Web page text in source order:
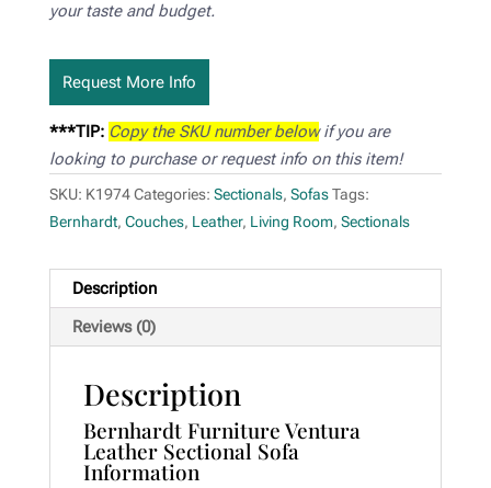
your taste and budget.
Request More Info
***TIP: Copy the SKU number belowif you are
looking to purchase or request info on this item!
SKU: K1974 Categories: Sectionals, Sofas Tags:
Bernhardt, Couches, Leather, Living Room, Sectionals
Description
Reviews (0)
Description
Bernhardt Furniture Ventura
Leather Sectional Sofa
Information